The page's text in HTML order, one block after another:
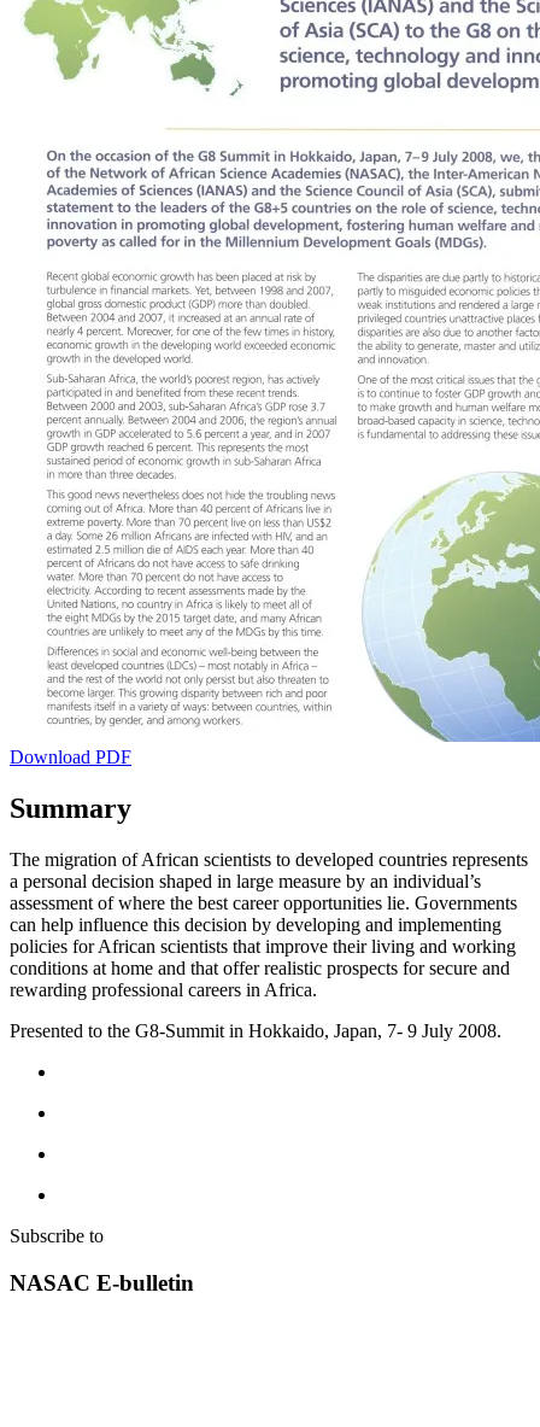
Download PDF
Summary
The migration of African scientists to developed countries represents
a personal decision shaped in large measure by an individual’s
assessment of where the best career opportunities lie. Governments
can help influence this decision by developing and implementing
policies for African scientists that improve their living and working
conditions at home and that offer realistic prospects for secure and
rewarding professional careers in Africa.
Presented to the G8-Summit in Hokkaido, Japan, 7- 9 July 2008.
Subscribe to
NASAC E-bulletin